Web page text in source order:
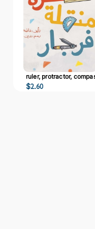
ruler, protractor,
$2.60